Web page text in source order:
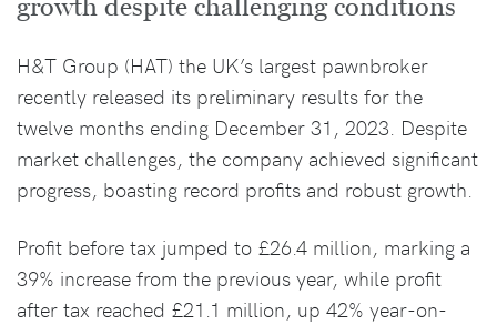
growth despite challenging conditions
H&T Group (HAT) the UK’s largest pawnbroker
recently released its preliminary results for the
twelve months ending December 31, 2023. Despite
market challenges, the company achieved significant
progress, boasting record profits and robust growth.
Profit before tax jumped to £26.4 million, marking a
39% increase from the previous year, while profit
after tax reached £21.1 million, up 42% year-on-